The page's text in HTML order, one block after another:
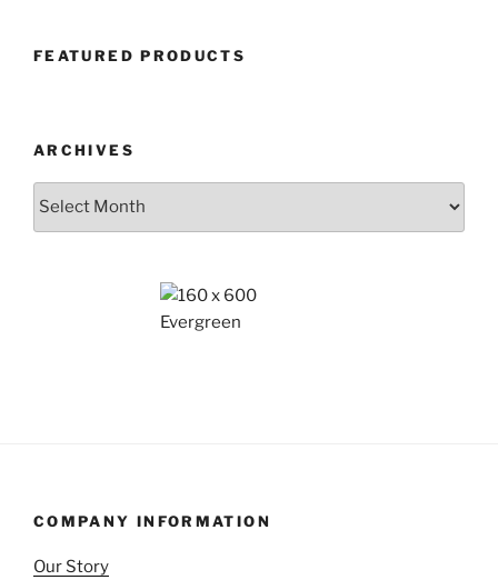
FEATURED PRODUCTS
ARCHIVES
Archives
COMPANY INFORMATION
Our Story